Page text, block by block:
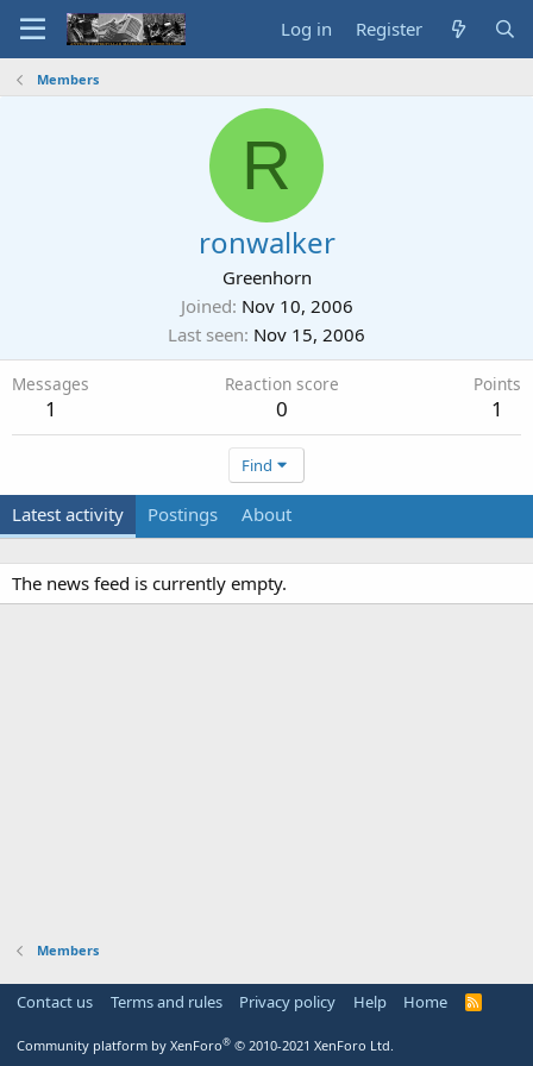
Log in Register
Members
R
ronwalker
Greenhorn
Joined Nov 10, 2006
Last seen Nov 15, 2006
Messages
1
Reaction score
0
Points
1
Find
Latest activity Postings About
The news feed is currently empty.
Members
Contact us Terms and rules Privacy policy Help Home
R
Community platform by XenForo® © 2010-2021 XenForo Ltd.